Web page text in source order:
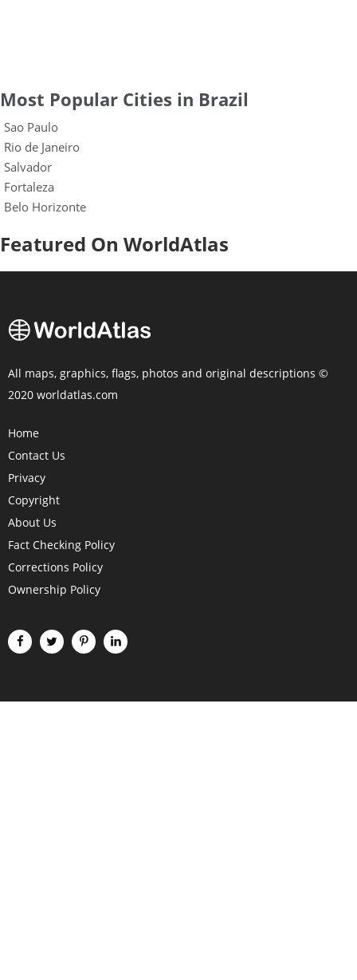
Most Popular Cities in Brazil
Sao Paulo
Rio de Janeiro
Salvador
Fortaleza
Belo Horizonte
Featured On WorldAtlas
All maps, graphics, flags, photos and original descriptions ©
2020 worldatlas.com
Home
Contact Us
Privacy
Copyright
About Us
Fact Checking Policy
Corrections Policy
Ownership Policy